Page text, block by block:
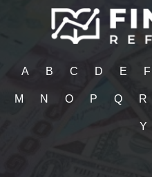
A B C D E F
M N O P Q R
Y